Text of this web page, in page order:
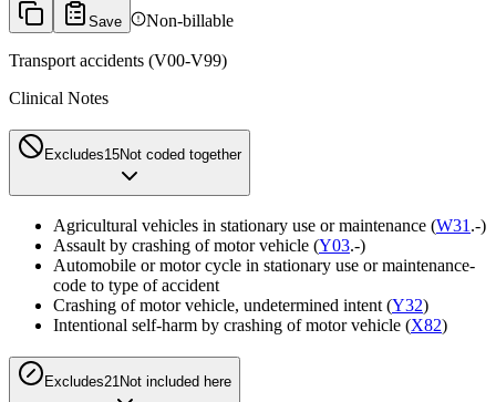
Save Non-billable
Transport accidents (V00-V99)
Clinical Notes
Excludes15Not coded together
Agricultural vehicles in stationary use or maintenance (W31 .-)
Assault by crashing of motor vehicle (Y03.-)
Automobile or motor cycle in stationary use or maintenance-
code to type of accident
Crashing of motor vehicle, undetermined intent (Y32)
Intentional self-harm by crashing of motor vehicle (X82)
Excludes21Not included here